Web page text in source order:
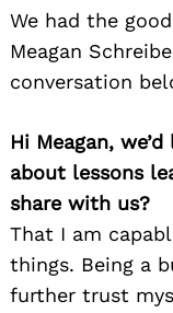
We had the
Meagan
conversation
Hi Meagan,
about lessons
share with us?
That I am
things. Being a
further trust